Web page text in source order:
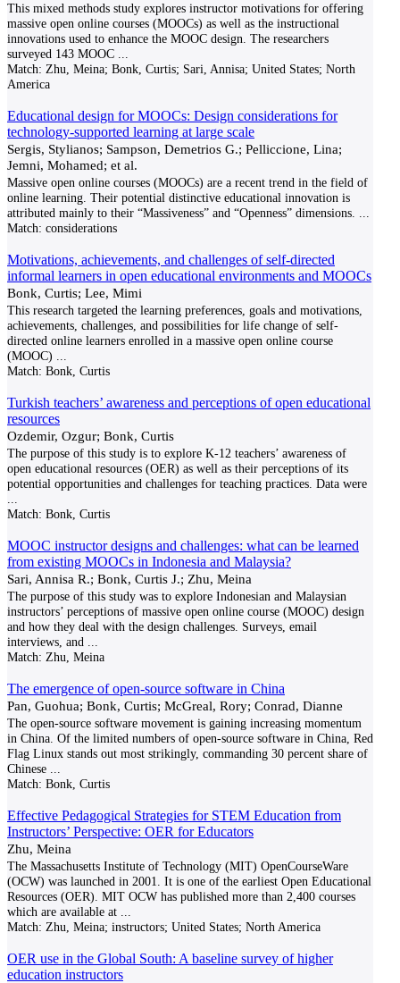
This mixed methods study explores instructor motivations for offering
massive open online courses (MOOCs) as well as the instructional
innovations used to enhance the MOOC design. The researchers
surveyed 143 MOOC
Match: Zhu, Meina; Bonk, Curtis; Sari, Annisa; United States; North
America
Educational design for MOOCs: Design considerations for
technology-supported learning at large scale
Sergis, Stylianos; Sampson, Demetrios G.; Pelliccione, Lina;
Jemni, Mohamed; et al.
Massive open online courses (MOOCs) are a recent trend in the field of
online learning. Their potential distinctive educational innovation is
attributed mainly to their “Massiveness” and “Openness” dimensions.
Match: considerations
Motivations, achievements, and challenges of self-directed
informal learners in open educational environments and MOOCs
Bonk, Curtis; Lee, Mimi
This research targeted the learning preferences, goals and motivations,
achievements, challenges, and possibilities for life change of self-
directed online learners enrolled in a massive open online course
(MOOC)
Match: Bonk, Curtis
Turkish teachers’ awareness and perceptions of open educational
resources
Ozdemir, Ozgur; Bonk, Curtis
The purpose of this study is to explore K-12 teachers’ awareness of
open educational resources (OER) as well as their perceptions of its
potential opportunities and challenges for teaching practices. Data were
Match: Bonk, Curtis
MOOC instructor designs and challenges: what can be learned
from existing MOOCs in Indonesia and Malaysia?
Sari, Annisa R.; Bonk, Curtis J.; Zhu, Meina
The purpose of this study was to explore Indonesian and Malaysian
instructors’ perceptions of massive open online course (MOOC) design
and how they deal with the design challenges. Surveys, email
interviews, and
Match: Zhu, Meina
The emergence of open-source software in China
Pan, Guohua; Bonk, Curtis; McGreal, Rory; Conrad, Dianne
The open-source software movement is gaining increasing momentum
in China. Of the limited numbers of open-source software in China, Red
Flag Linux stands out most strikingly, commanding 30 percent share of
Chinese
Match: Bonk, Curtis
Effective Pedagogical Strategies for STEM Education from
Instructors’ Perspective: OER for Educators
Zhu, Meina
The Massachusetts Institute of Technology (MIT) OpenCourseWare
(OCW) was launched in 2001. It is one of the earliest Open Educational
Resources (OER). MIT OCW has published more than 2,400 courses
which are available at
Match: Zhu, Meina; instructors; United States; North America
OER use in the Global South: A baseline survey of higher
education instructors